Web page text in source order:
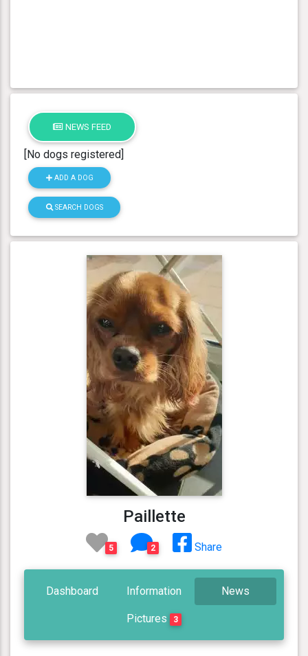
NEWS FEED
[No dogs registered]
ADD A DOG
SEARCH DOGS
Paillette
5 2 Share
Dashboard Information News
Pictures 3